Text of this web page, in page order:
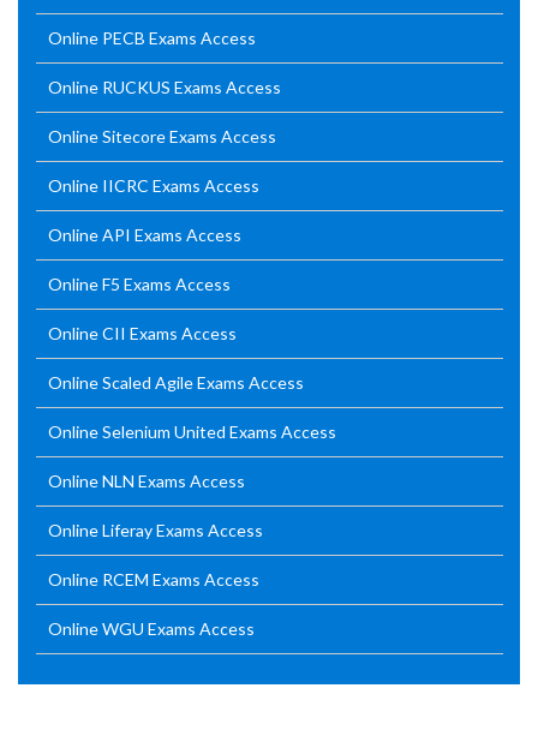
Online PECB Exams Access
Online RUCKUS Exams Access
Online Sitecore Exams Access
Online IICRC Exams Access
Online API Exams Access
Online F5 Exams Access
Online CII Exams Access
Online Scaled Agile Exams Access
Online Selenium United Exams Access
Online NLN Exams Access
Online Liferay Exams Access
Online RCEM Exams Access
Online WGU Exams Access